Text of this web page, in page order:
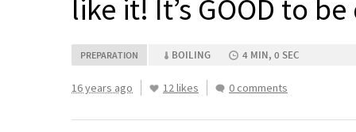
like it! It’s GOOD to
PREPARATION BOILING 4 MIN, 0 SEC
16 years ago 12 likes 0 comments